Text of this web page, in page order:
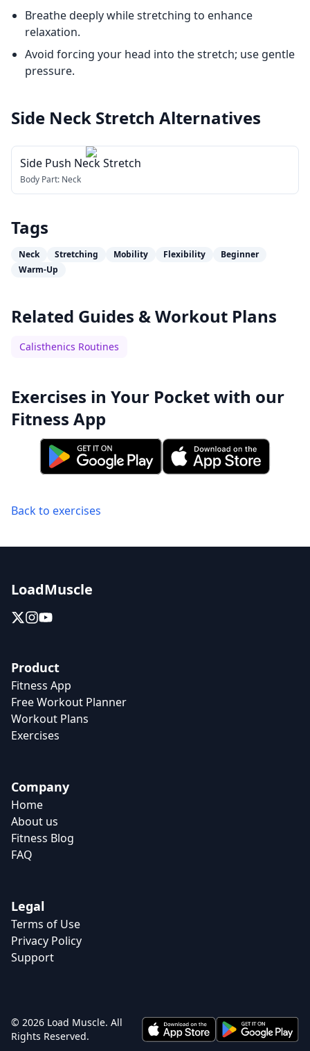
Breathe deeply while stretching to enhance
relaxation.
Avoid forcing your head into the stretch; use gentle
pressure.
Side Neck Stretch Alternatives
Side Push Neck Stretch
Body Part: Neck
Tags
Neck Stretching Mobility Flexibility
Beginner
Warm-Up
Related Guides & Workout Plans
Calisthenics Routines
Exercises in Your Pocket with our
Fitness App
Back to exercises
LoadMuscle
Product
Fitness App
Free Workout Planner
Workout Plans
Exercises
Company
Home
About us
Fitness Blog
FAQ
Legal
Terms of Use
Privacy Policy
Support
© 2026 Load Muscle. All
Rights Reserved.